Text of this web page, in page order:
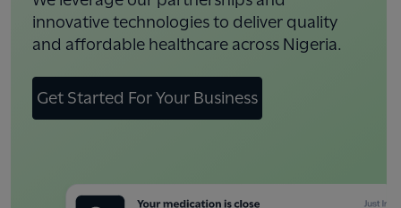
innovative technologies to deliver quality
and affordable healthcare across Nigeria.
Get Started For Your Business